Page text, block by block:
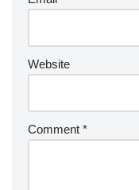
Website
Comment *